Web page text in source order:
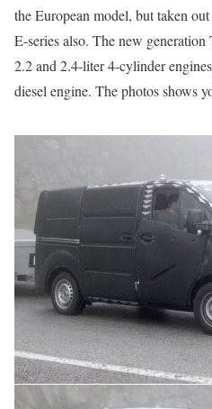
the European model, but taken
E-series also. The new
2.2 and 2.4-liter 4-cylinder
diesel engine. The photos shows